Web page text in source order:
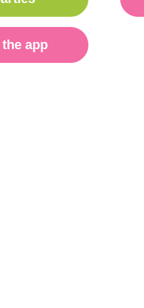
app